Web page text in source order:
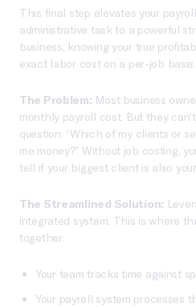
This final step elevates your
administrative task to a powerful
business, knowing your true
exact labor cost on a per-job basis.
The Problem: Most business
monthly payroll cost. But they
question: “Which of my clients or
me money?” Without job costing,
tell if your biggest client is also
The Streamlined Solution:
integrated system. This is where
together.
Your team tracks time against
Your payroll system processes